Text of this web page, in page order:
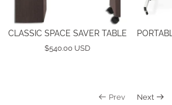
CLASSIC SPACE SAVER TABLE
$540.00 USD
Prev Next